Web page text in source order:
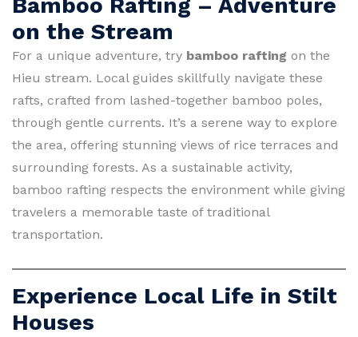
on the Stream
For a unique adventure, try bamboo rafting on the
Hieu stream. Local guides skillfully navigate these
rafts, crafted from lashed-together bamboo poles,
through gentle currents. It’s a serene way to explore
the area, offering stunning views of rice terraces and
surrounding forests. As a sustainable activity,
bamboo rafting respects the environment while giving
travelers a memorable taste of traditional
transportation.
Experience Local Life in Stilt
Houses